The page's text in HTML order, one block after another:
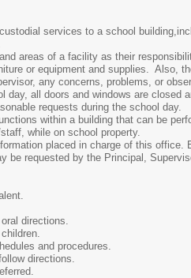
services to a school
areas of a facility as their
or equipment and supplies. Also,
any concerns, problems, or
all doors and windows are closed
requests during the school day.
within a building that can be
while on school property.
placed in charge of this office.
requested by the Principal,
directions.
and procedures.
directions.